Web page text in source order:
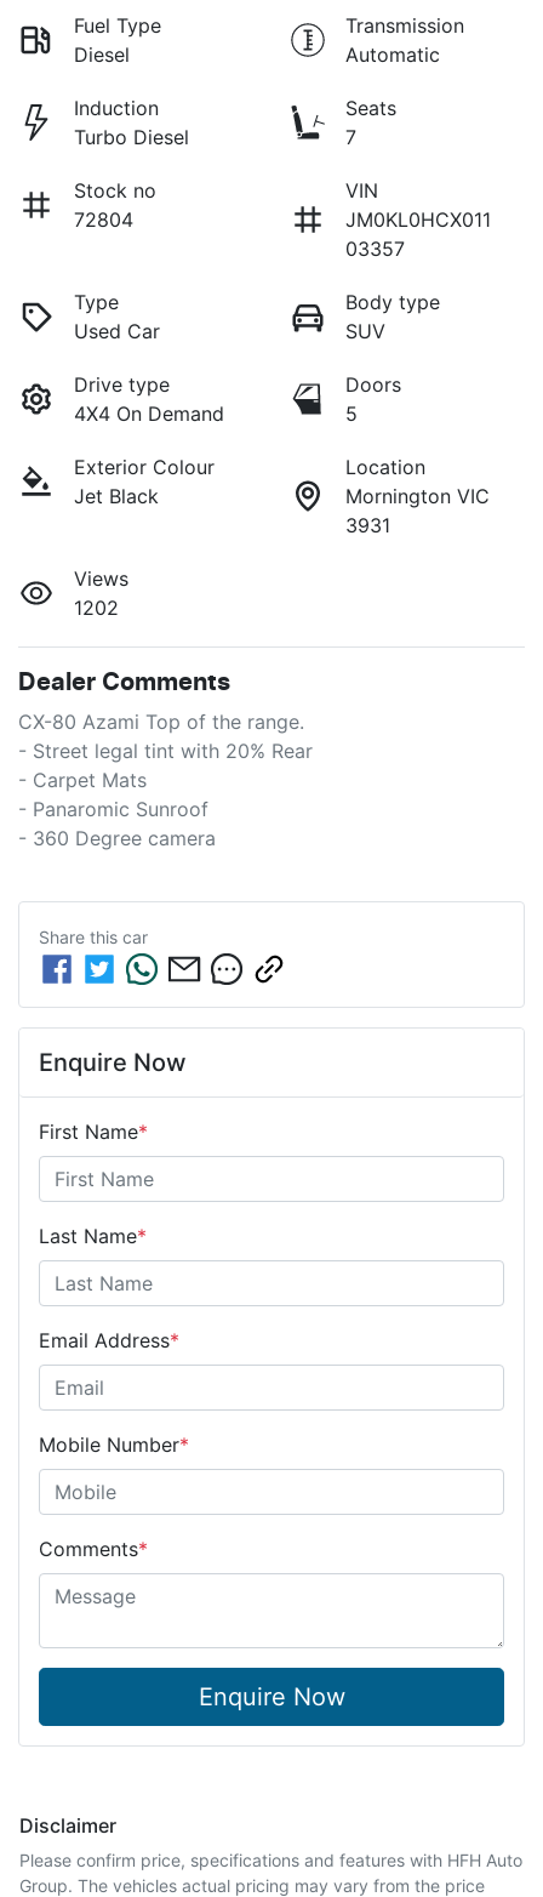
Fuel Type
Diesel
Transmission
Automatic
Induction
Turbo Diesel
Seats
7
Stock no
72804
VIN
JM0KL0HCX011
03357
Type
Used Car
Body type
SUV
Drive type
4X4 On Demand
Doors
5
Exterior Colour
Jet Black
Location
Mornington VIC
3931
Views
1202
Dealer Comments
CX-80 Azami Top of the range.
- Street legal tint with 20% Rear
- Carpet Mats
- Panaromic Sunroof
- 360 Degree camera
Share this car
Enquire Now
First Name*
Last Name*
Email Address*
Mobile Number*
Comments*
Enquire Now
Disclaimer
Please confirm price, specifications and features with HFH Auto
Group. The vehicles actual pricing may vary from the price